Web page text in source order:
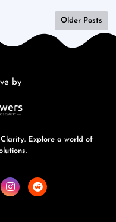
Older Posts
by
Explore a world of